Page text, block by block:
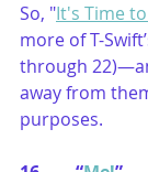
So, "It's Time
more of T-
through
away from
purposes.